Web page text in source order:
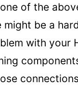
of the
might be a
with your